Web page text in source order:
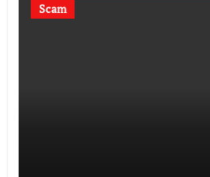
Scam